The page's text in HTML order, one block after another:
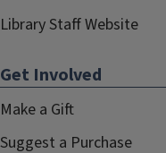
Library Staff Website
Get Involved
Make a Gift
Suggest a Purchase